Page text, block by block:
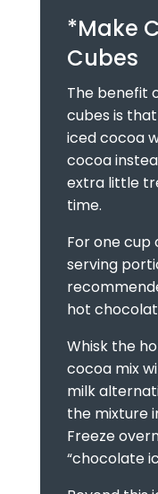
*Make
Cubes
The benefit
cubes is
iced cocoa
cocoa
extra little
time.
For one cup
serving
hot
Whisk the
cocoa mix
milk
the mixture
Freeze
“chocolate